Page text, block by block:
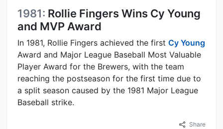
1981: Rollie Fingers Wins Cy Young
and MVP Award
In 1981, Rollie Fingers achieved the first Cy Young
Award and Major League Baseball Most Valuable
Player Award for the Brewers, with the team
reaching the postseason for the first time due to
a split season caused by the 1981 Major League
Baseball strike.
Share